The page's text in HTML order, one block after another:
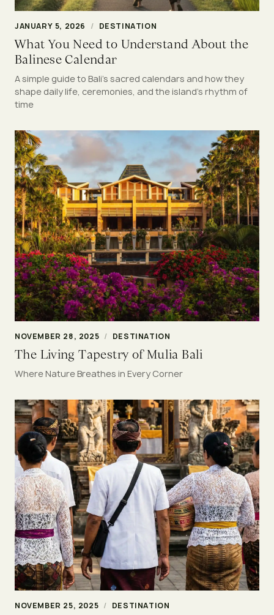
JANUARY 5, 2026 / DESTINATION
What You Need to Understand About the
Balinese Calendar
A simple guide to Bali’s sacred calendars and how they
shape daily life, ceremonies, and the island’s rhythm of
time
NOVEMBER 28, 2025 / DESTINATION
The Living Tapestry of Mulia Bali
Where Nature Breathes in Every Corner
NOVEMBER 25, 2025 / DESTINATION